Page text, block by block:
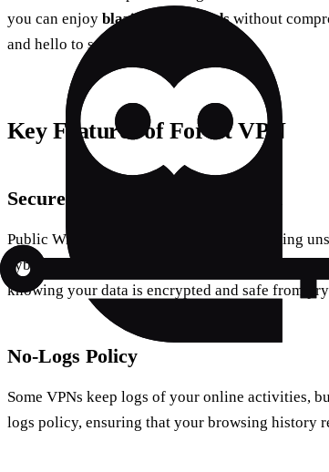
you can enjoy blazing-fast speedswithout
and hello to seamless browsing.
Key Features of Forest VPN
Secure Public Wi-Fi Connection
Public Wi-Fi networks are notorious for being
cybercriminals. With Forest VPN, you can
knowing your data is encrypted and safe from
No-Logs Policy
Some VPNs keep logs of your online activities,
logs policy, ensuring that your browsing history